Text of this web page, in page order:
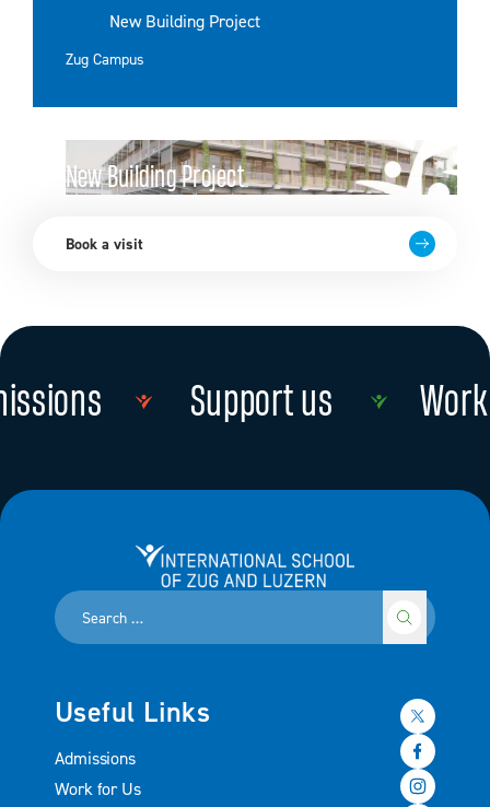
New Building Project
Zug Campus
New Building Project
Book a visit
Read more Support us Read more
International School of Zug and Luzern
Useful Links
Admissions
Work for Us